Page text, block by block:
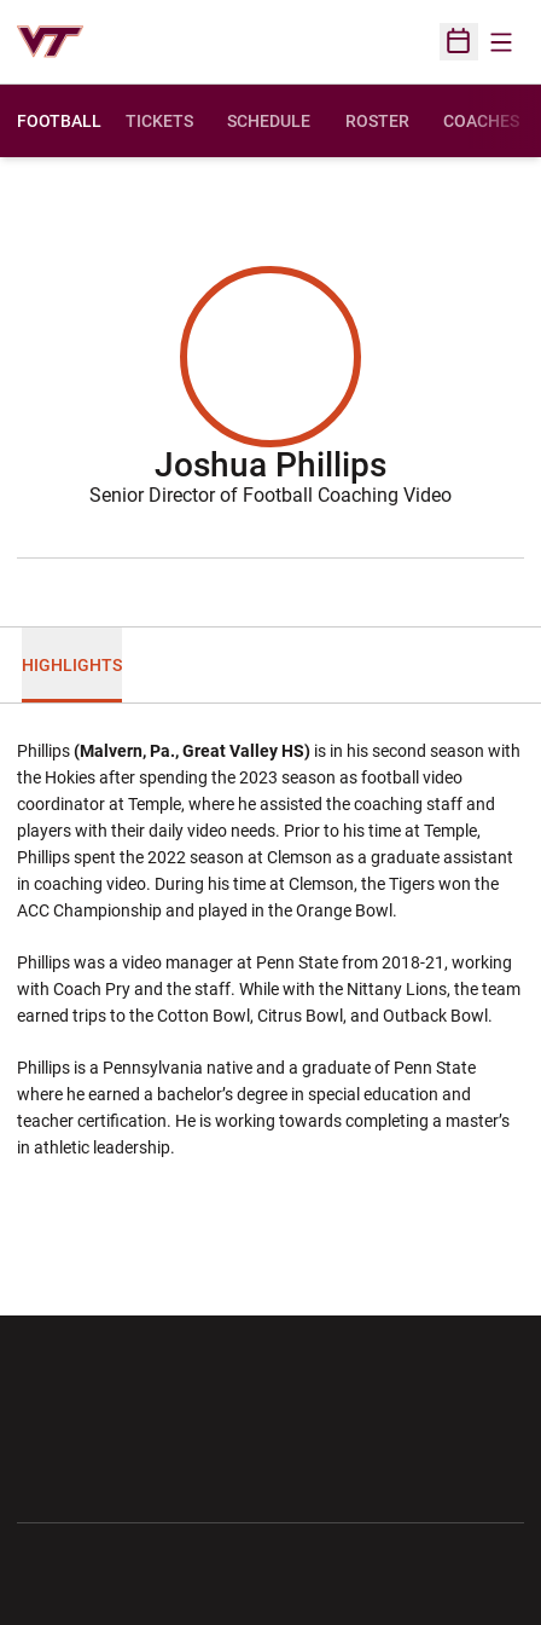
Open
FOOTBALL TICKETS SCHEDULE ROSTER COACHES
Joshua Phillips
Senior Director of Football Coaching Video
HIGHLIGHTS
Phillips(Malvern, Pa., Great Valley HS) is in his second season with
the Hokies after spending the 2023 season as football video
coordinator at Temple, where he assisted the coaching staff and
players with their daily video needs. Prior to his time at Temple,
Phillips spent the 2022 season at Clemson as a graduate assistant
in coaching video. During his time at Clemson, the Tigers won the
ACC Championship and played in the Orange Bowl.
Phillips was a video manager at Penn State from 2018-21, working
with Coach Pry and the staff. While with the Nittany Lions, the team
earned trips to the Cotton Bowl, Citrus Bowl, and Outback Bowl.
Phillips is a Pennsylvania native and a graduate of Penn State
where he earned a bachelor’s degree in special education and
teacher certification. He is working towards completing a master’s
in athletic leadership.